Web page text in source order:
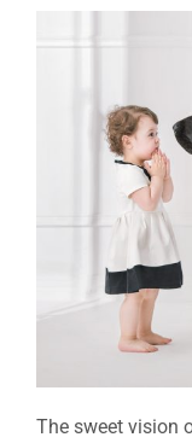
The sweet vision